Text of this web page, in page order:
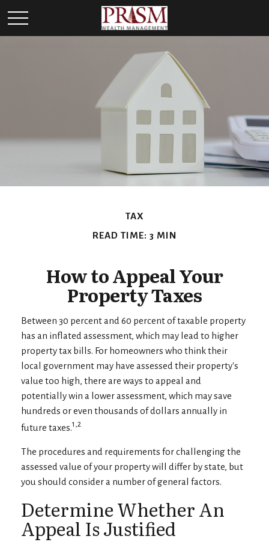
TAX
READ TIME: 3 MIN
How to Appeal Your
Property Taxes
Between 30 percent and 60 percent of taxable property
has an inflated assessment, which may lead to higher
property tax bills. For homeowners who think their
local government may have assessed their property's
value too high, there are ways to appeal and
potentially win a lower assessment, which may save
hundreds or even thousands of dollars annually in
future taxes.1,2
The procedures and requirements for challenging the
assessed value of your property will differ by state, but
you should consider a number of general factors.
Determine Whether An
Appeal Is Justified